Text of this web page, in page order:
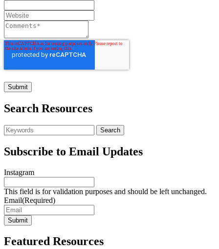
Search Resources
Subscribe to Email Updates
Instagram
This field is for validation purposes and should be left unchanged.
Email(Required)
Featured Resources